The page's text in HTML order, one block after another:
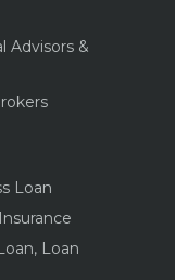
Advisors &
Loan
Loan